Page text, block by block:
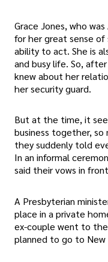
Grace Jones, who
for her great sense
ability to act. She is
and busy life. So,
knew about her
her security guard.
But at the time, it
business together, so
they suddenly told
In an informal
said their vows in
A Presbyterian
place in a private
ex-couple went to
planned to go to New